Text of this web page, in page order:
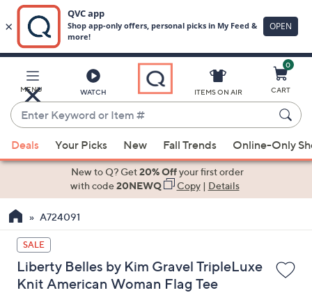
Main
Content
MENU WATCH
Enter
Keyword
or
Item
suggestions
the
up
and
down
arrow
ITEMS ON AIR
0
CART
Deals Your Picks New Fall Trends Online-Only
New to Q? Get20% Offyour first order
with code20NEWQ Copy| Details
A724091
SALE
Liberty Belles by Kim Gravel TripleLuxe
Knit American Woman Flag Tee